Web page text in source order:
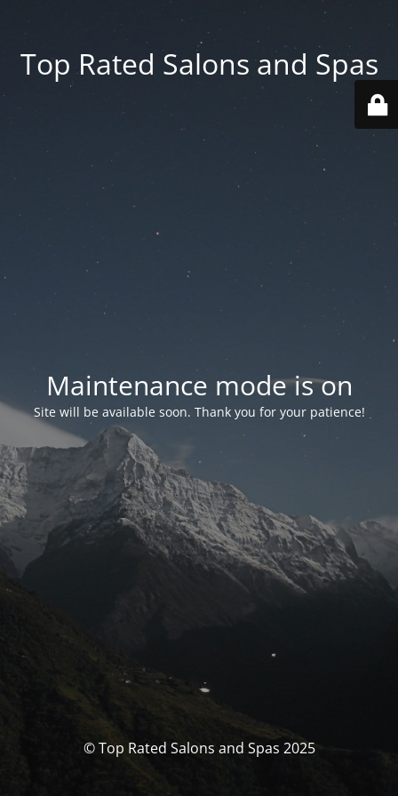
Top Rated Salons and Spas
Maintenance mode is on
Site will be available soon. Thank you for your patience!
© Top Rated Salons and Spas 2025